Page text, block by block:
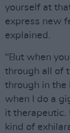
yourself at
express new
explained.
"But when
through all of
through in the
when I do a
it therapeutic.
kind of